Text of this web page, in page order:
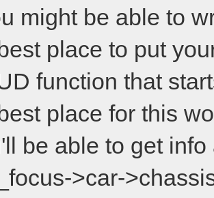
might be able to
place to put
function that
place for this
be able to get
>car-